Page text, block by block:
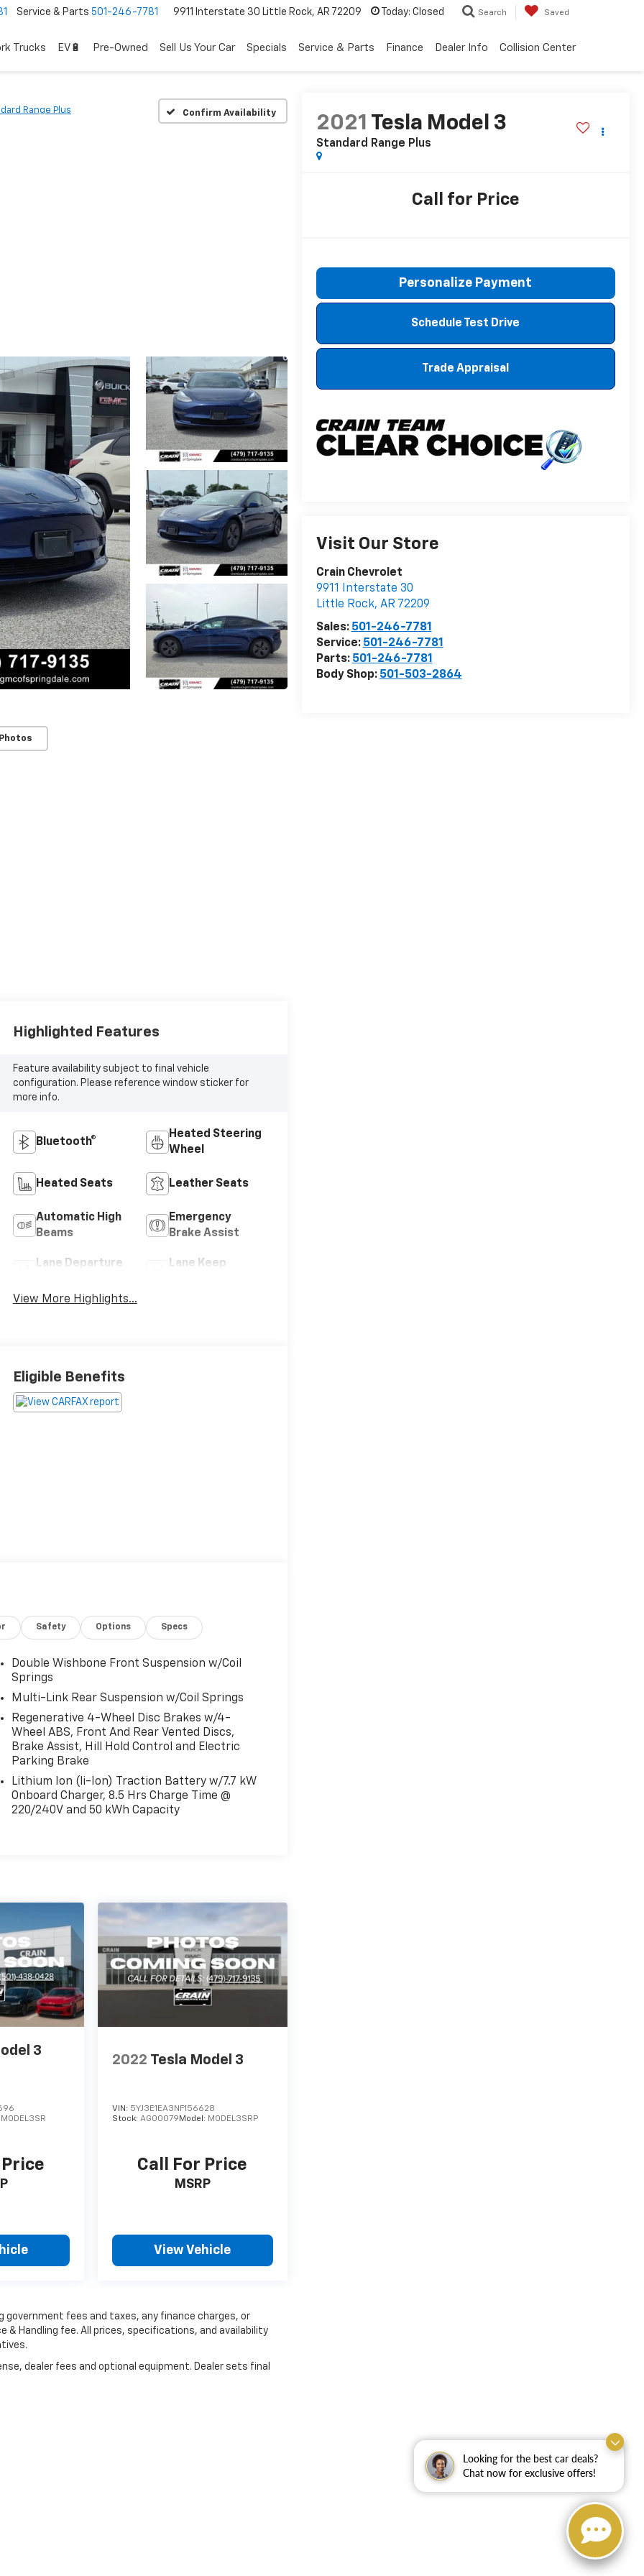
Looking for the best car deals?
Chat now for exclusive offers!
Service & Parts 501-246-7781 9911 Interstate 30 Little Rock, AR 72209 Today: Closed Search Saved
Trucks EV🔋 Pre-Owned Sell Us Your Car Specials Service & Parts Finance Dealer Info Collision Center
Range Plus Confirm Availability
2021 Tesla Model 3
Standard Range Plus
Call for Price
Personalize Payment
Schedule Test Drive
Trade Appraisal
Visit Our Store
Crain Chevrolet
9911 Interstate 30
Little Rock, AR 72209
Sales: 501-246-7781
Service: 501-246-7781
Parts: 501-246-7781
Body Shop: 501-503-2864
Highlighted Features
Feature availability subject to final vehicle
configuration. Please reference window sticker for
more info.
Bluetooth®
Heated Steering
Wheel
Heated Seats Leather Seats
Automatic High
Beams
Emergency
Brake Assist
Lane Departure
Lane Keep
View More Highlights...
Eligible Benefits
Safety Options Specs
Double Wishbone Front Suspension w/Coil
Springs
Multi-Link Rear Suspension w/Coil Springs
Regenerative 4-Wheel Disc Brakes w/4-
Wheel ABS, Front And Rear Vented Discs,
Brake Assist, Hill Hold Control and Electric
Parking Brake
Lithium Ion (li-Ion) Traction Battery w/7.7 kW
Onboard Charger, 8.5 Hrs Charge Time @
220/240V and 50 kWh Capacity
3
MODEL3SR
2022 Tesla Model 3
VIN: 5YJ3E1EA3NF156628
Stock:AG00079 Model: MODEL3SRP
Call For Price
MSRP
View Vehicle
government fees and taxes, any finance charges, or
& Handling fee. All prices, specifications, and availability
dealer fees and optional equipment. Dealer sets final